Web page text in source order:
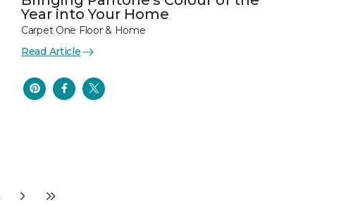
Year into Your Home
Carpet One Floor & Home
Read Article